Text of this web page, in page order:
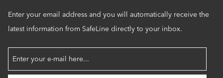
Enter your email address and you will automatically receive the
latest information from SafeLine directly to your inbox.